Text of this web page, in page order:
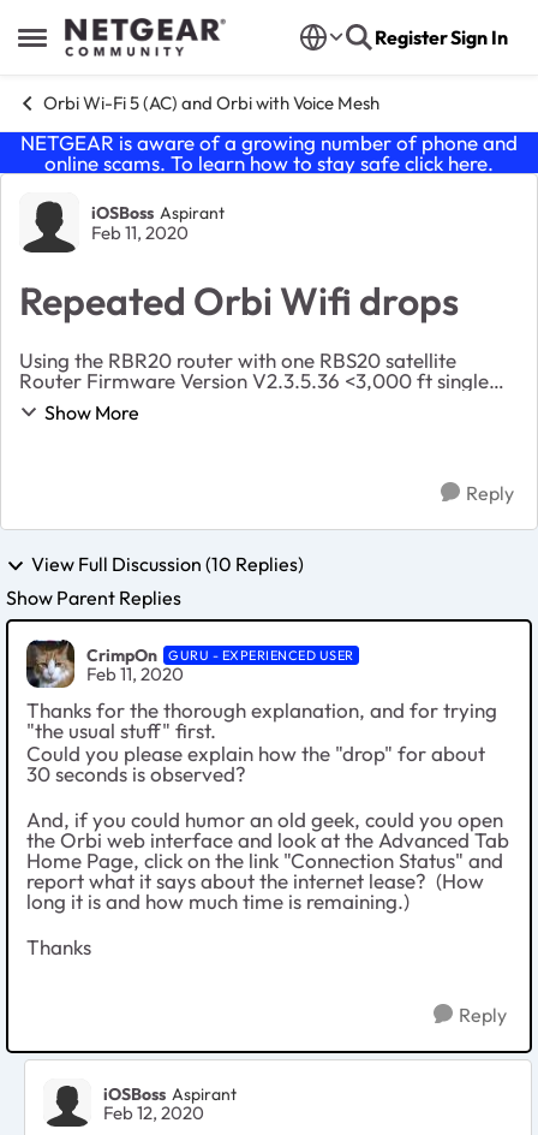
Open Side Menu
Skip to content RegisterSign In
Orbi Wi-Fi 5 (AC) and Orbi with Voice Mesh
NETGEAR is aware of a growing number of phone and
online scams. To learn how to stay safe click here.
Forum Discussion
iOSBoss Aspirant
Feb 11, 2020
Repeated Orbi Wifi drops
Using the RBR20 router with one RBS20 satellite
Router Firmware Version V2.3.5.36 <3,000 ft single
story home Satellite to base station about 30 ft (some
normal frame walls between) Distance to satell...
Show More
Reply
View Full Discussion (10 Replies)
Show Parent Replies
CrimpOn GURU - EXPERIENCED USER
Feb 11, 2020
Thanks for the thorough explanation, and for trying
"the usual stuff" first.
Could you please explain how the "drop" for about
30 seconds is observed?
And, if you could humor an old geek, could you open
the Orbi web interface and look at the Advanced Tab
Home Page, click on the link "Connection Status" and
report what it says about the internet lease? (How
long it is and how much time is remaining.)
Thanks
Reply
iOSBoss Aspirant
Feb 12, 2020